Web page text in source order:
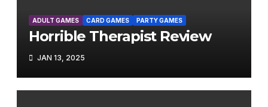
ADULT GAMES CARD GAMES PARTY GAMES
Horrible Therapist Review
JAN 13, 2025